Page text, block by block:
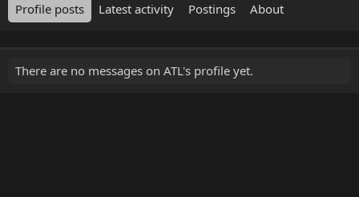
Profile posts Latest activity Postings About
There are no messages on ATL's profile yet.